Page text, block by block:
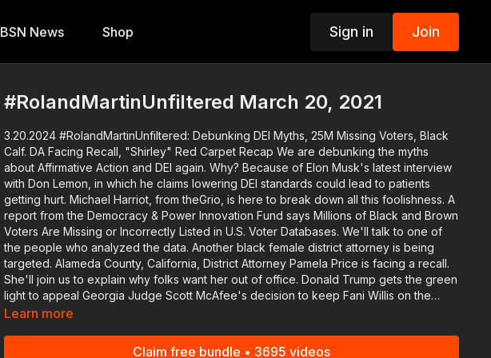
BSN News Shop Sign in Join
#RolandMartinUnfiltered March 20, 2021
3.20.2024 #RolandMartinUnfiltered: Debunking DEI Myths, 25M Missing Voters, Black
Calf. DA Facing Recall, "Shirley" Red Carpet Recap We are debunking the myths
about Affirmative Action and DEI again. Why? Because of Elon Musk's latest interview
with Don Lemon, in which he claims lowering DEI standards could lead to patients
getting hurt. Michael Harriot, from theGrio, is here to break down all this foolishness. A
report from the Democracy & Power Innovation Fund says Millions of Black and Brown
Voters Are Missing or Incorrectly Listed in U.S. Voter Databases. We'll talk to one of
the people who analyzed the data. Another black female district attorney is being
targeted. Alameda County, California, District Attorney Pamela Price is facing a recall.
She'll join us to explain why folks want her out of office. Donald Trump gets the green
light to appeal Georgia Judge Scott McAfee's decision to keep Fani Willis on the
election case. Two more former Mississippi deputies find out their fate for torturing
Learn more
Claim free bundle • 3695 videos